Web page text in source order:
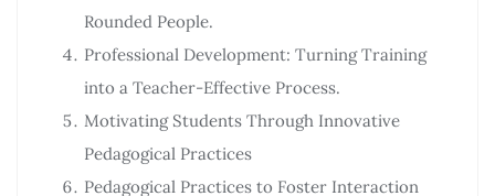
Rounded People.
Professional Development: Turning Training
into a Teacher-Effective Process.
Motivating Students Through Innovative
Pedagogical Practices
Pedagogical Practices to Foster Interaction